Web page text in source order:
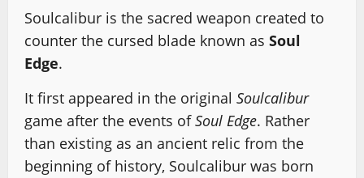
Soulcalibur is the sacred weapon created to
counter the cursed blade known as Soul
Edge.
It first appeared in the original Soulcalibur
game after the events ofSoul Edge. Rather
than existing as an ancient relic from the
beginning of history, Soulcalibur was born